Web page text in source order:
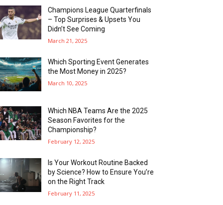
Champions League Quarterfinals
– Top Surprises & Upsets You
Didn’t See Coming
March 21, 2025
Which Sporting Event Generates
the Most Money in 2025?
March 10, 2025
Which NBA Teams Are the 2025
Season Favorites for the
Championship?
February 12, 2025
Is Your Workout Routine Backed
by Science? How to Ensure You’re
on the Right Track
February 11, 2025